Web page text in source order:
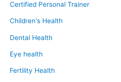
Certified Personal Trainer
Children's Health
Dental Health
Eye health
Fertility Health